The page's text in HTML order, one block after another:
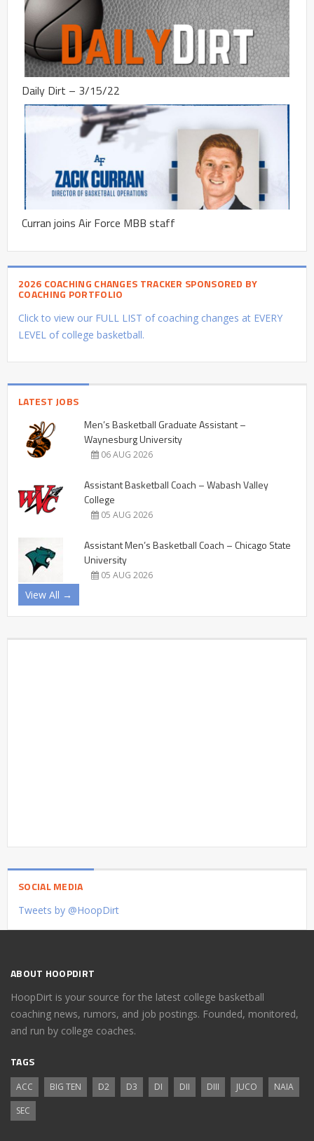
Daily Dirt – 3/15/22
Curran joins Air Force MBB staff
2026 COACHING CHANGES TRACKER SPONSORED BY
COACHING PORTFOLIO
Click to view our FULL LIST of coaching changes at EVERY
LEVEL of college basketball.
LATEST JOBS
Men’s Basketball Graduate Assistant –
Waynesburg University
06 AUG 2026
Assistant Basketball Coach – Wabash Valley
College
05 AUG 2026
Assistant Men’s Basketball Coach – Chicago State
University
05 AUG 2026
View All →
SOCIAL MEDIA
Tweets by @HoopDirt
ABOUT HOOPDIRT
HoopDirt is your source for the latest college basketball
coaching news, rumors, and job postings. Founded, monitored,
and run by college coaches.
TAGS
ACC BIG TEN D2 D3 DI DII DIII JUCO
NAIA
SEC